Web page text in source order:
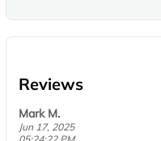
Reviews
Mark M.
Jun 17, 2025